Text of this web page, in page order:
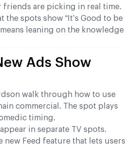
friends are picking in real time.
the spots show “It’s Good to be
leaning on the knowledge
Ads Show
walk through how to use
commercial. The spot plays
timing.
in separate TV spots.
new Feed feature that lets users